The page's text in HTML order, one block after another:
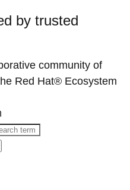
by trusted
community of
Red Hat® Ecosystem